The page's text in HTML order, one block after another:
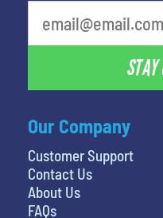
Our Company
Customer Support
Contact Us
About Us
FAQs
STAY